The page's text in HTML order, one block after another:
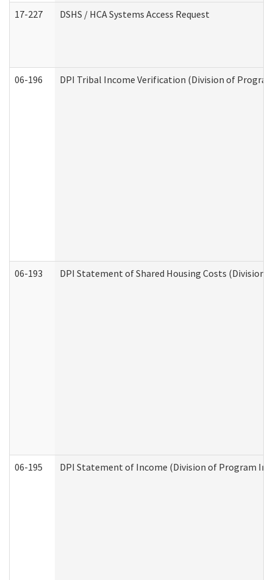
17-227 DSHS / HCA Systems Access Request
06-196 DPI Tribal Income Verification (Division of
06-193 DPI Statement of Shared Housing Costs
06-195 DPI Statement of Income (Division of Program